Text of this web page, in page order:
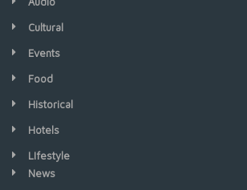
Cultural
Events
Food
Historical
Hotels
LIfestyle
News